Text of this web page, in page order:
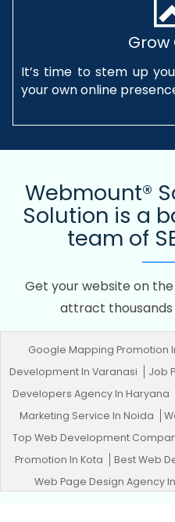
Grow
It’s time to stem up
your own online
Webmount®
Solution is a
team of
Get your website on
attract thousands
Google Mapping Promotion
Development In Varanasi
Job
Developers Agency In Haryana
Marketing Service In Noida
Top Web Development
Promotion In Kota
Best Web
Web Page Design Agency